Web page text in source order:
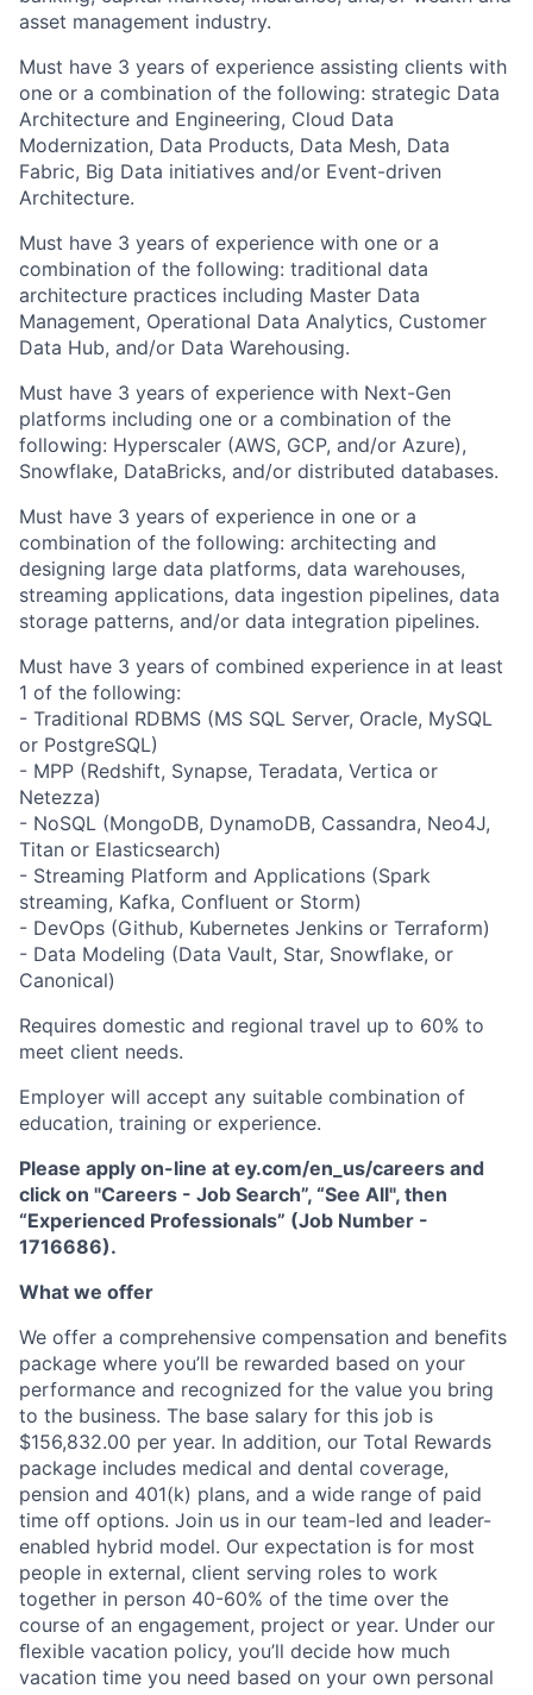
asset management industry.
Must have 3 years of experience assisting clients with
one or a combination of the following: strategic Data
Architecture and Engineering, Cloud Data
Modernization, Data Products, Data Mesh, Data
Fabric, Big Data initiatives and/or Event-driven
Architecture.
Must have 3 years of experience with one or a
combination of the following: traditional data
architecture practices including Master Data
Management, Operational Data Analytics, Customer
Data Hub, and/or Data Warehousing.
Must have 3 years of experience with Next-Gen
platforms including one or a combination of the
following: Hyperscaler (AWS, GCP, and/or Azure),
Snowflake, DataBricks, and/or distributed databases.
Must have 3 years of experience in one or a
combination of the following: architecting and
designing large data platforms, data warehouses,
streaming applications, data ingestion pipelines, data
storage patterns, and/or data integration pipelines.
Must have 3 years of combined experience in at least
1 of the following:
- Traditional RDBMS (MS SQL Server, Oracle, MySQL
or PostgreSQL)
- MPP (Redshift, Synapse, Teradata, Vertica or
Netezza)
- NoSQL (MongoDB, DynamoDB, Cassandra, Neo4J,
Titan or Elasticsearch)
- Streaming Platform and Applications (Spark
streaming, Kafka, Confluent or Storm)
- DevOps (Github, Kubernetes Jenkins or Terraform)
- Data Modeling (Data Vault, Star, Snowflake, or
Canonical)
Requires domestic and regional travel up to 60% to
meet client needs.
Employer will accept any suitable combination of
education, training or experience.
Please apply on-line at ey.com/en_us/careers and
click on "Careers - Job Search”, “See All", then
“Experienced Professionals” (Job Number -
1716686).
What we offer
We offer a comprehensive compensation and beneﬁts
package where you’ll be rewarded based on your
performance and recognized for the value you bring
to the business. The base salary for this job is
$156,832.00 per year. In addition, our Total Rewards
package includes medical and dental coverage,
pension and 401(k) plans, and a wide range of paid
time off options. Join us in our team-led and leader-
enabled hybrid model. Our expectation is for most
people in external, client serving roles to work
together in person 40-60% of the time over the
course of an engagement, project or year. Under our
ﬂexible vacation policy, you’ll decide how much
vacation time you need based on your own personal